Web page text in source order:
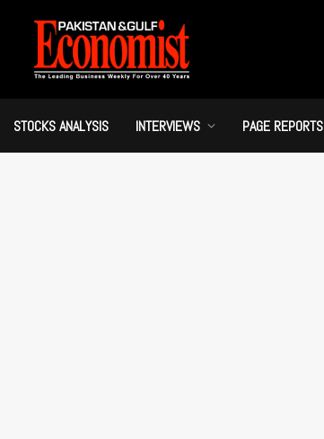
STOCKS ANALYSIS INTERVIEWS PAGE REPORTS